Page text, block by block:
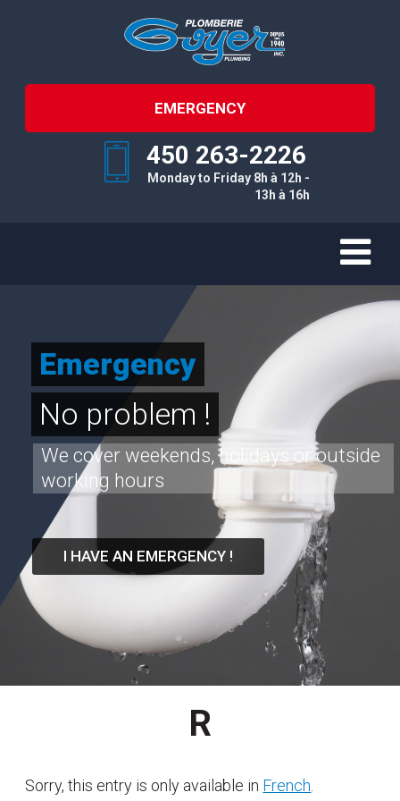
EMERGENCY
450 263-2226
Monday to Friday 8h à 12h -
13h à 16h
Emergency
No problem !
We cover weekends, holidays or outside
working hours
I HAVE AN EMERGENCY !
R
Sorry, this entry is only available in French.